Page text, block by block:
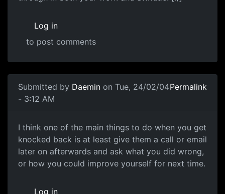
Log in
to post comments
Submitted by Daemin on Tue, 24/02/04
- 3:12 AM
Permalink
I think one of the main things to do when you get
knocked back is at least give them a call or email
later on afterwards and ask what you did wrong,
or how you could improve yourself for next time.
Log in